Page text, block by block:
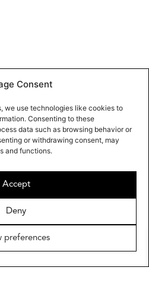
Consent
we use technologies like cookies to
Consenting to these
data such as browsing behavior or
or withdrawing consent, may
and functions.
Accept
Deny
preferences